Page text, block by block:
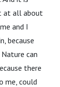
at all about
and I
because
can
there
me, could